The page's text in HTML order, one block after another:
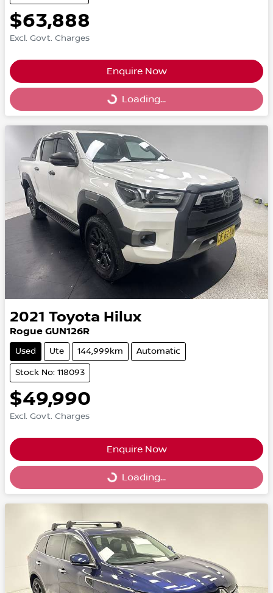
$63,888
Excl. Govt. Charges
Enquire Now
Loading...
Loading...
2021 Toyota Hilux
Rogue GUN126R
Used Ute 144,999km Automatic
Stock No: 118093
$49,990
Excl. Govt. Charges
Enquire Now
Loading...
Loading...